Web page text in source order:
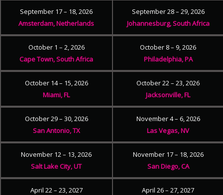
September 17 – 18, 2026
Amsterdam, Netherlands
September 28 – 29, 2026
Johannesburg, South Africa
October 1 – 2, 2026
Cape Town, South Africa
October 8 – 9, 2026
Philadelphia, PA
October 14 – 15, 2026
Miami, FL
October 22 – 23, 2026
Jacksonville, FL
October 29 – 30, 2026
San Antonio, TX
November 4 – 6, 2026
Las Vegas, NV
November 12 – 13, 2026
Salt Lake City, UT
November 17 – 18, 2026
San Diego, CA
April 22 – 23, 2027
April 26 – 27, 2027